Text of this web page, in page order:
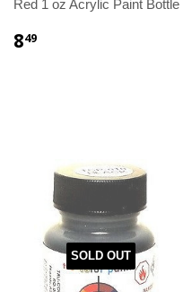
Red 1 oz Acrylic Paint Bottle
849
SOLD OUT